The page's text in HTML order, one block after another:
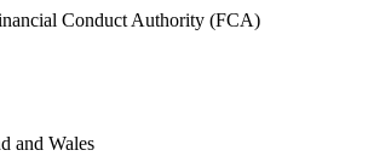
Conduct Authority (FCA)
and Wales